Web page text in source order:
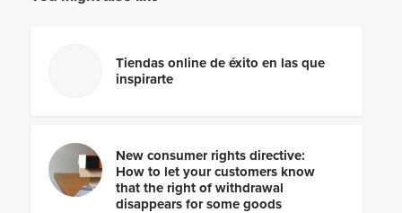
Tiendas online de éxito en las que
inspirarte
New consumer rights directive:
How to let your customers know
that the right of withdrawal
disappears for some goods